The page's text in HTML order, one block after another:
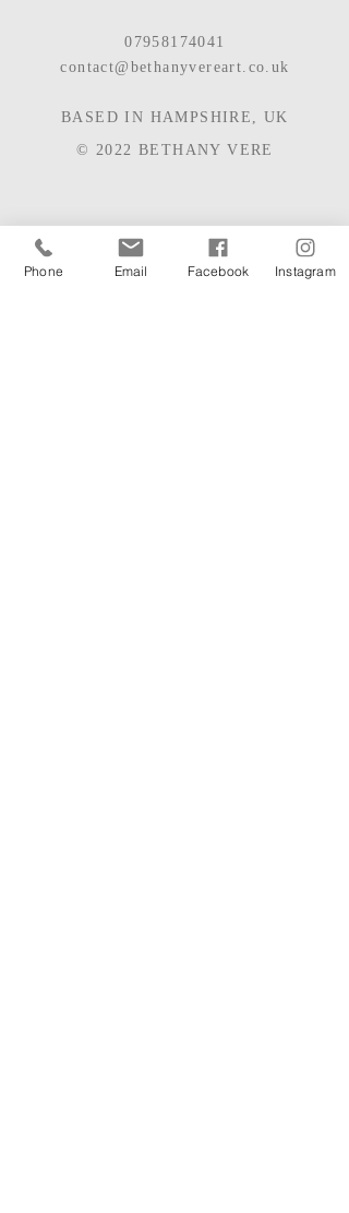
07958174041
contact@bethanyvereart.co.uk
BASED IN HAMPSHIRE, UK
© 2022 BETHANY VERE
Phone Email Facebook Instagram